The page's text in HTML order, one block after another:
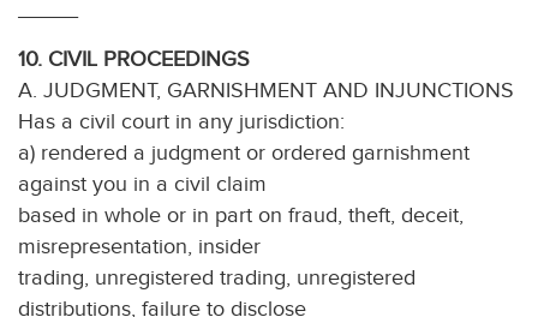
10. CIVIL PROCEEDINGS
A. JUDGMENT, GARNISHMENT AND INJUNCTIONS
Has a civil court in any jurisdiction:
a) rendered a judgment or ordered garnishment
against you in a civil claim
based in whole or in part on fraud, theft, deceit,
misrepresentation, insider
trading, unregistered trading, unregistered
distributions, failure to disclose